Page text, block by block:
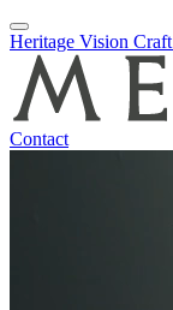
Skip
to
content
Heritage Vision Craft
Contact